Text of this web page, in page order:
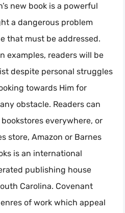
new book is a powerful
a dangerous problem
that must be addressed.
examples, readers will be
despite personal struggles
towards Him for
obstacle. Readers can
bookstores everywhere, or
store, Amazon or Barnes
is an international
publishing house
Carolina. Covenant
of work which appeal